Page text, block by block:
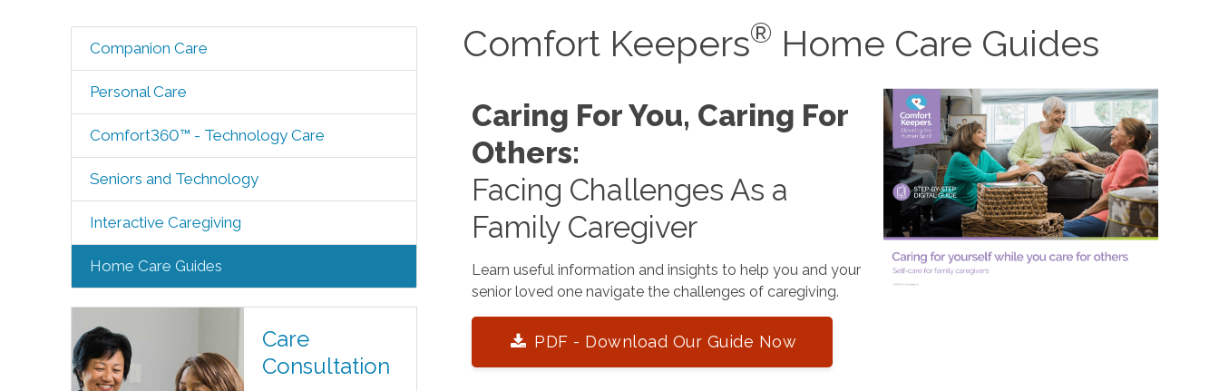
Companion Care
Personal Care
Comfort360™ - Technology Care
Seniors and Technology
Interactive Caregiving
Home Care Guides
Care
Consultation
Comfort Keepers® Home Care Guides
Caring For You, Caring For
Others:
Facing Challenges As a
Family Caregiver
Learn useful information and insights to help you and your
senior loved one navigate the challenges of caregiving.
PDF - Download Our Guide Now